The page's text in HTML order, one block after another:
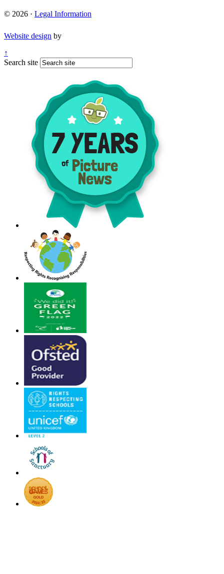
© 2026 · Legal Information
Website design by
↑
Search site